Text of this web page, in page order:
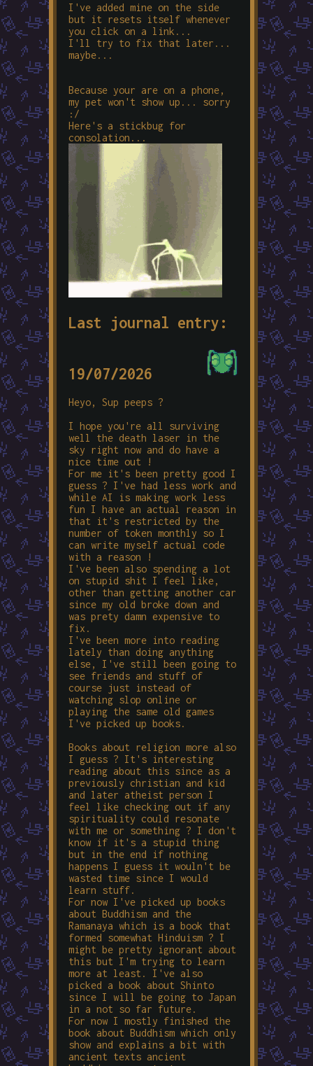
I've added mine on the side
but it resets itself whenever
you click on a link...
I'll try to fix that later...
maybe...
Because your are on a phone,
my pet won't show up... sorry
:/
Here's a stickbug for
consolation...
Last journal entry:
19/07/2026
Heyo, Sup peeps ?
I hope you're all surviving
well the death laser in the
sky right now and do have a
nice time out !
For me it's been pretty good I
guess ? I've had less work and
while AI is making work less
fun I have an actual reason in
that it's restricted by the
number of token monthly so I
can write myself actual code
with a reason !
I've been also spending a lot
on stupid shit I feel like,
other than getting another car
since my old broke down and
was prety damn expensive to
fix.
I've been more into reading
lately than doing anything
else, I've still been going to
see friends and stuff of
course just instead of
watching slop online or
playing the same old games
I've picked up books.
Books about religion more also
I guess ? It's interesting
reading about this since as a
previously christian and kid
and later atheist person I
feel like checking out if any
spirituality could resonate
with me or something ? I don't
know if it's a stupid thing
but in the end if nothing
happens I guess it wouln't be
wasted time since I would
learn stuff.
For now I've picked up books
about Buddhism and the
Ramanaya which is a book that
formed somewhat Hinduism ? I
might be pretty ignorant about
this but I'm trying to learn
more at least. I've also
picked a book about Shinto
since I will be going to Japan
in a not so far future.
For now I mostly finished the
book about Buddhism which only
show and explains a bit with
ancient texts ancient